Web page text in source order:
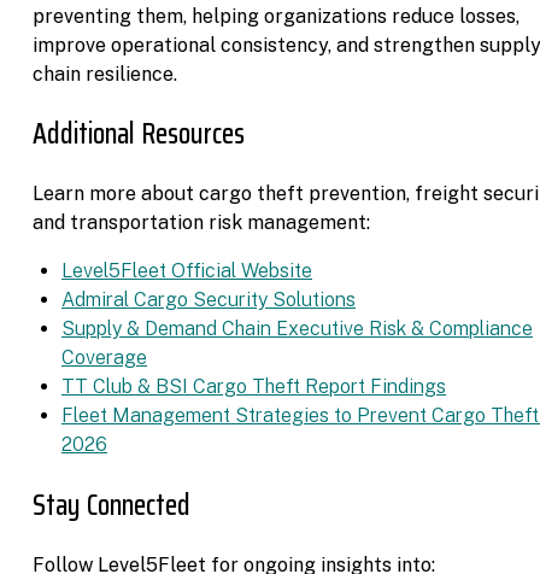
preventing them, helping organizations reduce losses,
improve operational consistency, and strengthen supply
chain resilience.
Additional Resources
Learn more about cargo theft prevention, freight
and transportation risk management:
Level5Fleet Official Website
Admiral Cargo Security Solutions
Supply & Demand Chain Executive Risk & Compliance
Coverage
TT Club & BSI Cargo Theft Report Findings
Fleet Management Strategies to Prevent Cargo
2026
Stay Connected
Follow Level5Fleet for ongoing insights into: